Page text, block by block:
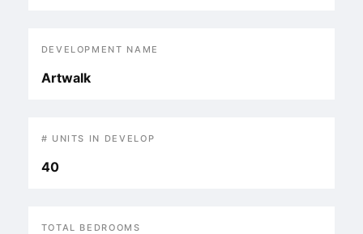
DEVELOPMENT NAME
Artwalk
# UNITS IN DEVELOP
40
TOTAL BEDROOMS